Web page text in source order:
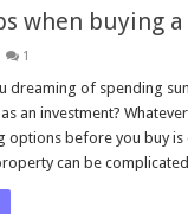
when buying
1
dreaming of spending
an investment?
options before you buy is
can be